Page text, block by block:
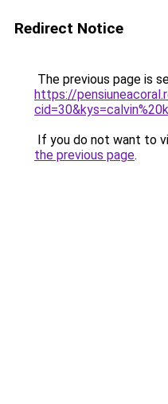
Redirect Notice
The previous page is
https://
If you do not want to
the previous page.